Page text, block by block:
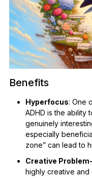
Benefits
Hyperfocus: One
ADHD is the ability
genuinely
especially
zone” can lead to
Creative
highly creative